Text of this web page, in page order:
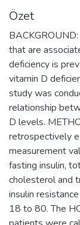
Özet
that are
deficiency is
vitamin D
study was
relationship
D levels.
retrospectively
measurement
fasting insulin,
cholesterol and
insulin
18 to 80. The